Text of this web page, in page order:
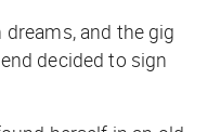
dreams, and the gig
decided to sign